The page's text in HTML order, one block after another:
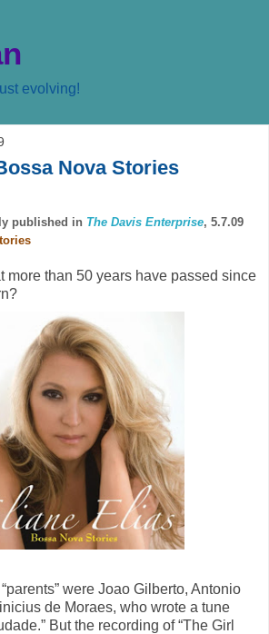
evolving!
Nova Stories
published in The Davis Enterprise, 5.7.09
more than 50 years have passed since
were Joao Gilberto, Antonio
de Moraes, who wrote a tune
But the recording of “The Girl